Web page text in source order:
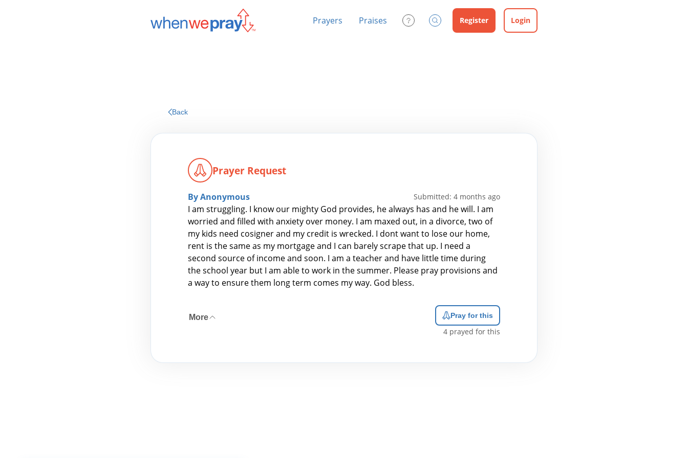
Prayers Praises Contact UsSearch Register Login
Back
Prayer Request
By Anonymous Submitted: 4 months ago
I am struggling. I know our mighty God provides, he always has and he will. I am
worried and filled with anxiety over money. I am maxed out, in a divorce, two of
my kids need cosigner and my credit is wrecked. I dont want to lose our home,
rent is the same as my mortgage and I can barely scrape that up. I need a
second source of income and soon. I am a teacher and have little time during
the school year but I am able to work in the summer. Please pray provisions and
a way to ensure them long term comes my way. God bless.
More Pray for this
4 prayed for this